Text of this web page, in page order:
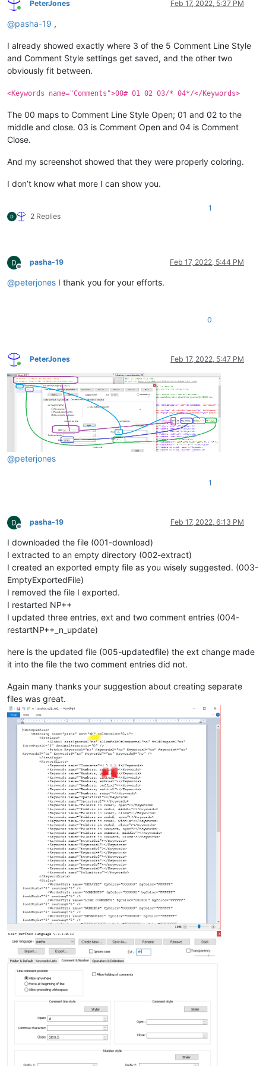
Online
PeterJones Feb 17, 2022, 5:37 PM
@pasha-19 ,
I already showed exactly where 3 of the 5 Comment Line Style
and Comment Style settings get saved, and the other two
obviously fit between.
<Keywords name="Comments">00# 01 02 03/* 04*/</Keywords>
The 00 maps to Comment Line Style Open; 01 and 02 to the
middle and close. 03 is Comment Open and 04 is Comment
Close.
And my screenshot showed that they were properly coloring.
I don’t know what more I can show you.
2 Replies
1
Offline
pasha-19 Feb 17, 2022, 5:44 PM
@peterjones I thank you for your efforts.
0
Online
PeterJones Feb 17, 2022, 5:47 PM
@peterjones
1
Offline
pasha-19 Feb 17, 2022, 6:13 PM
I downloaded the file (001-download)
I extracted to an empty directory (002-extract)
I created an exported empty file as you wisely suggested. (003-
EmptyExportedFile)
I removed the file I exported.
I restarted NP++
I updated three entries, ext and two comment entries (004-
restartNP++_n_update)
here is the updated file (005-updatedfile) the ext change made
it into the file the two comment entries did not.
Again many thanks your suggestion about creating separate
files was great.